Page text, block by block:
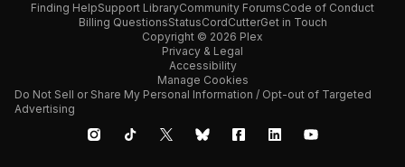
Finding HelpSupport LibraryCommunity ForumsCode of Conduct
Billing QuestionsStatusCordCutterGet in Touch
Copyright © 2026 Plex
Privacy & Legal
Accessibility
Manage Cookies
Do Not Sell or Share My Personal Information / Opt-out of Targeted
Advertising